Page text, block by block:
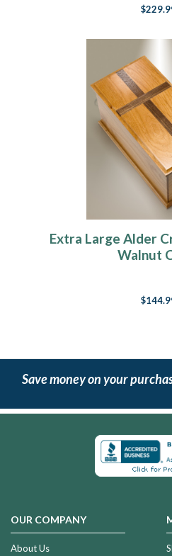
Extra Large Alder
Walnut
Save money on your
OUR COMPANY
About Us